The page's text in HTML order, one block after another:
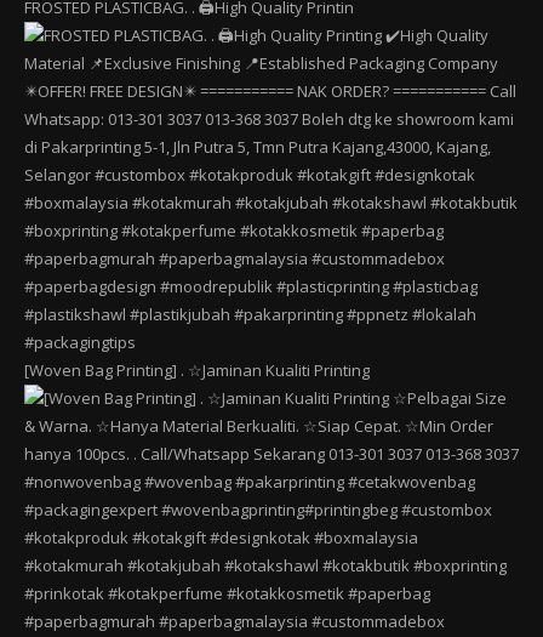
FROSTED PLASTICBAG. . 🖨️High Quality Printin
[Woven Bag Printing] . ☆Jaminan Kualiti Printing